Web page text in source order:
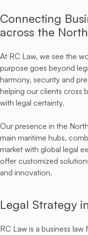
Connecting
across the
At RC Law, we see the
purpose goes beyond
harmony, security and
helping our clients cross
with legal certainty.
Our presence in the
main maritime hubs,
market with global legal
offer customized
and innovation.
Legal Strategy
RC Law is a business